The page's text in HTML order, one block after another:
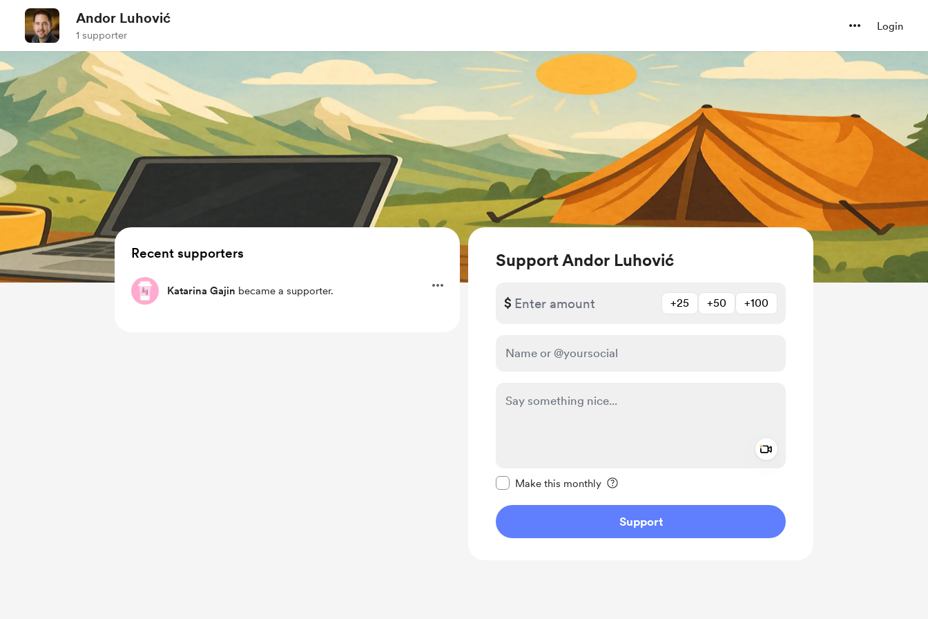
Andor Luhović
1 supporter
Login
Support Andor Luhović
$ +25 +50 +100
Make this monthly
Support
Recent supporters
Katarina Gajin became a supporter.